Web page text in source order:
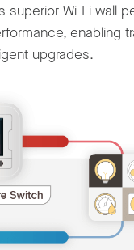
superior Wi-Fi wall
enabling
upgrades.